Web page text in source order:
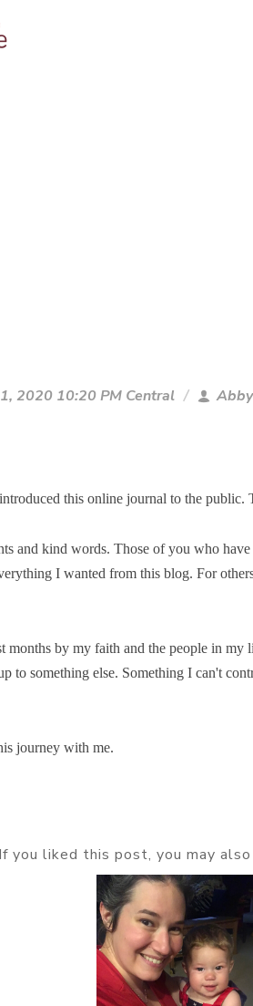
2020 10:20 PM Central
this online journal to the public.
and kind words. Those of you who
I wanted from this blog. For
months by my faith and the people in
to something else. Something I can't
journey with me.
If you liked this post, you may